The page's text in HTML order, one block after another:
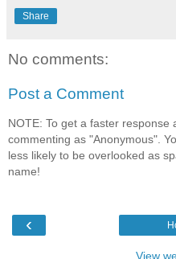
Share
No comments:
Post a Comment
NOTE: To get a faster response
commenting as "Anonymous".
less likely to be overlooked as
name!
‹
View